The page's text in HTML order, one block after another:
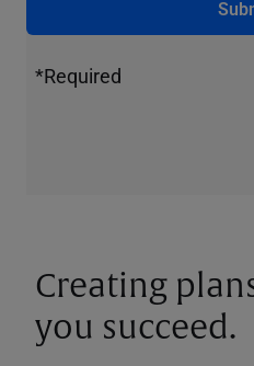
*Required
Creating
you succeed.